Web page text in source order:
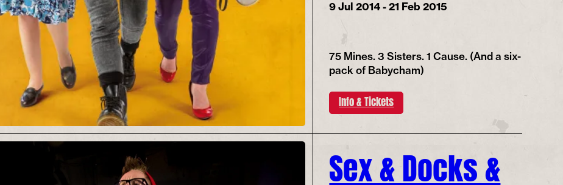
9 Jul 2014 - 21 Feb 2015
75 Mines. 3 Sisters. 1 Cause. (And a six-
pack of Babycham)
Info & Tickets
Sex & Docks &